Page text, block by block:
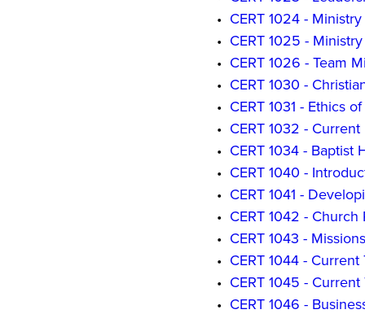
• CERT 1024 -
• CERT 1025 -
• CERT 1026 - Team
• CERT 1030 -
• CERT 1031 - Ethics
• CERT 1032 -
• CERT 1034 -
• CERT 1040 -
• CERT 1041 -
• CERT 1042 -
• CERT 1043 -
• CERT 1044 -
• CERT 1045 -
• CERT 1046 -